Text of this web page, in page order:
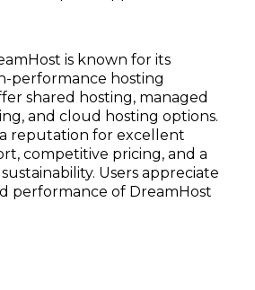
is known for its
performance hosting
shared hosting, managed
and cloud hosting options.
reputation for excellent
competitive pricing, and a
Users appreciate
performance of DreamHost